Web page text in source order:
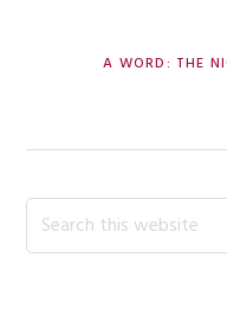
NEXT
A WORD: THE
Primary
Sidebar
Search
this